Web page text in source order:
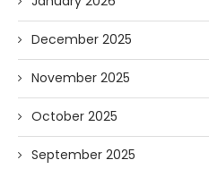
December 2025
November 2025
October 2025
September 2025